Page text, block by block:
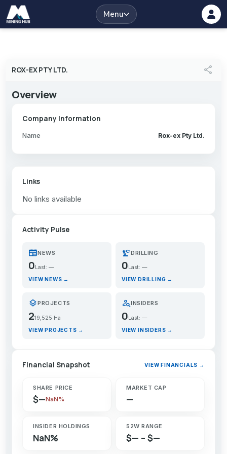
Menu
ROX-EX PTY LTD. share
Overview
Company Information
Name Rox-ex Pty Ltd.
Links
No links available
Activity Pulse
newspaperNEWS
0 Last: —
VIEW NEWS →
precision_manufacturingDRILLING
0 Last: —
VIEW DRILLING →
layersPROJECTS
219,525 Ha
VIEW PROJECTS →
person_searchINSIDERS
0Last: —
VIEW INSIDERS →
Financial Snapshot VIEW FINANCIALS →
SHARE PRICE
$—NaN%
MARKET CAP
—
INSIDER HOLDINGS
NaN%
52W RANGE
$— – $—